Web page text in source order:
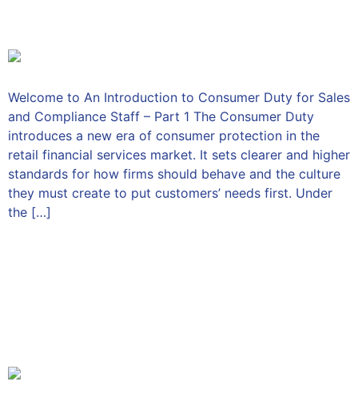
Welcome to An Introduction to Consumer Duty for Sales
and Compliance Staff – Part 1 The Consumer Duty
introduces a new era of consumer protection in the
retail financial services market. It sets clearer and higher
standards for how firms should behave and the culture
they must create to put customers’ needs first. Under
the […]